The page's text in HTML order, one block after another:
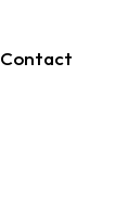
Contact